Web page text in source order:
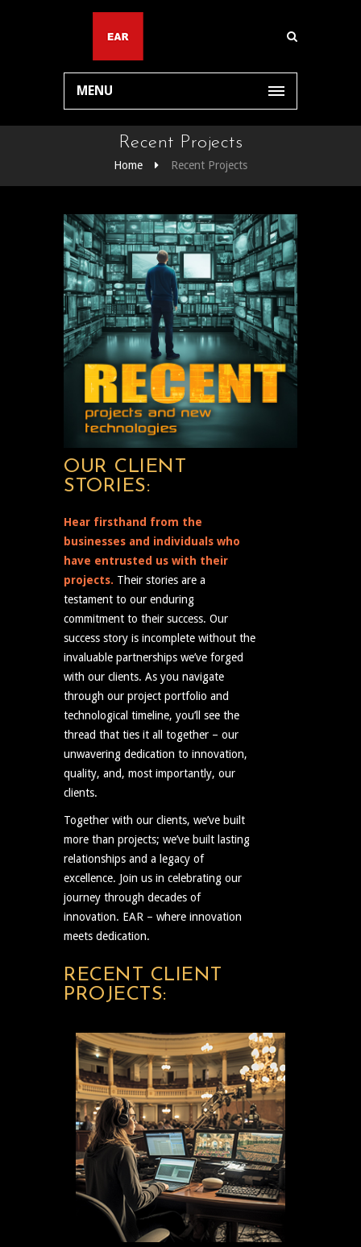
MENU
Recent Projects
Home Recent Projects
OUR CLIENT
STORIES:
Hear firsthand from the
businesses and individuals who
have entrusted us with their
projects. Their stories are a
testament to our enduring
commitment to their success. Our
success story is incomplete without the
invaluable partnerships we’ve forged
with our clients. As you navigate
through our project portfolio and
technological timeline, you’ll see the
thread that ties it all together – our
unwavering dedication to innovation,
quality, and, most importantly, our
clients.
Together with our clients, we’ve built
more than projects; we’ve built lasting
relationships and a legacy of
excellence. Join us in celebrating our
journey through decades of
innovation. EAR – where innovation
meets dedication.
RECENT CLIENT
PROJECTS: